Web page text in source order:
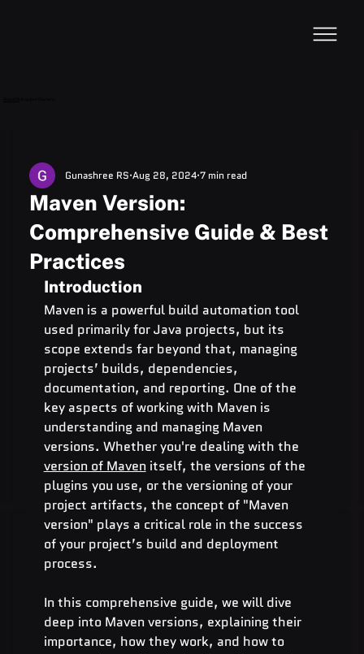
Maven Version:
Comprehensive Guide & Best
Practices
Gunashree RS Aug 28, 2024 7 min read
Introduction
Maven is a powerful build automation tool
used primarily for Java projects, but its
scope extends far beyond that, managing
projects’ builds, dependencies,
documentation, and reporting. One of the
key aspects of working with Maven is
understanding and managing Maven
versions. Whether you're dealing with the
version of Maven itself, the versions of the
plugins you use, or the versioning of your
project artifacts, the concept of "Maven
version" plays a critical role in the success
of your project’s build and deployment
process.
In this comprehensive guide, we will dive
deep into Maven versions, explaining their
importance, how they work, and how to